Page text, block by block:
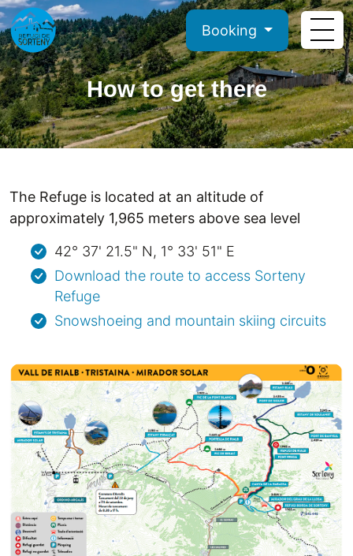
Booking
How to get there
The Refuge is located at an altitude of
approximately 1,965 meters above sea level
42° 37' 21.5" N, 1° 33' 51" E
Download the route to access Sorteny
Refuge
Snowshoeing and mountain skiing circuits